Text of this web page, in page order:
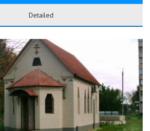
Detailed